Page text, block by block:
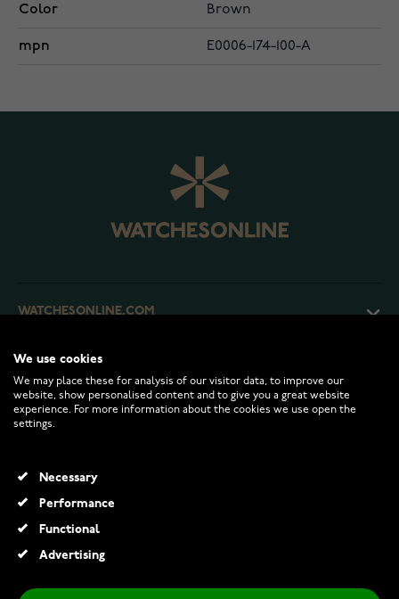
Color Brown
mpn E0006-174-100-A
WATCHESONLINE.COM
CUSTOMER SERVICE
RETURNS AND TERMS
INFO
We use cookies
We may place these for analysis of our visitor data, to improve our
website, show personalised content and to give you a great website
experience. For more information about the cookies we use open the
settings.
Necessary
Performance
Functional
Advertising